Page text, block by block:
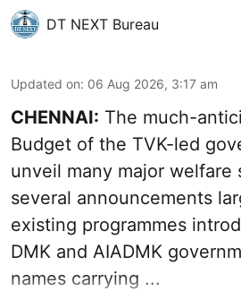
DT NEXT Bureau
Updated on: 06 Aug 2026, 3:17 am
CHENNAI: The much-
Budget of the TVK-led
unveil many major welfare
several announcements
existing programmes
DMK and AIADMK
names carrying ...